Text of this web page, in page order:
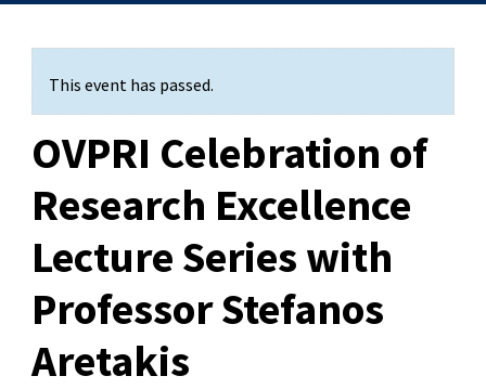
This event has passed.
OVPRI Celebration of
Research Excellence
Lecture Series with
Professor Stefanos
Aretakis